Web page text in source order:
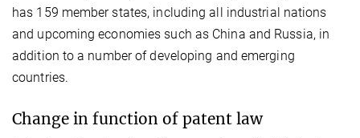
has 159 member states, including all industrial nations
and upcoming economies such as China and Russia, in
addition to a number of developing and emerging
countries.
Change in function of patent law